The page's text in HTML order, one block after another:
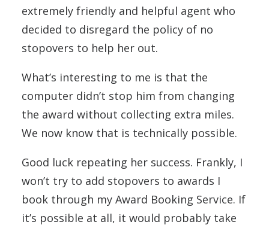
extremely friendly and helpful agent who
decided to disregard the policy of no
stopovers to help her out.
What’s interesting to me is that the
computer didn’t stop him from changing
the award without collecting extra miles.
We now know that is technically possible.
Good luck repeating her success. Frankly, I
won’t try to add stopovers to awards I
book through my Award Booking Service. If
it’s possible at all, it would probably take